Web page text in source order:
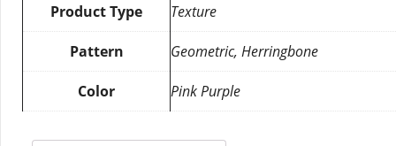
Product Type Texture
Pattern Geometric, Herringbone
Color Pink Purple